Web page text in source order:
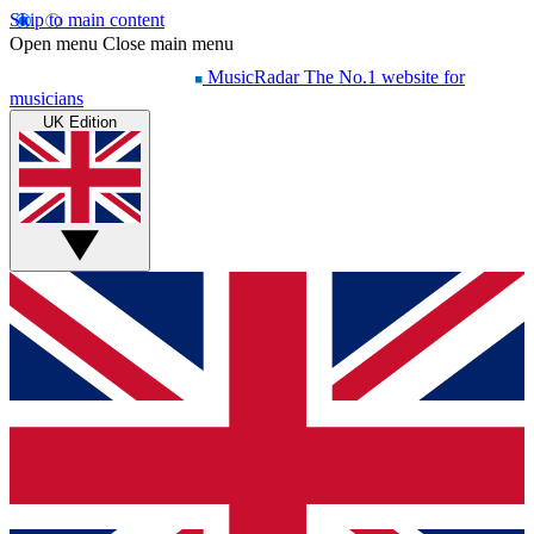
Skip to main content
Open menu Close main menu
MusicRadar The No.1 website for
musicians
UK Edition